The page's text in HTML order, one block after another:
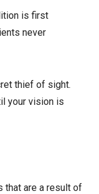
is first
never
thief of sight.
your vision is
that are a result of